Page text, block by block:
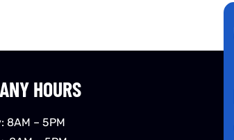
HOURS
8AM – 5PM